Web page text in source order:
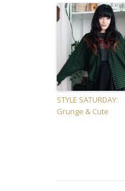
STYLE SATURDAY:
Grunge & Cute